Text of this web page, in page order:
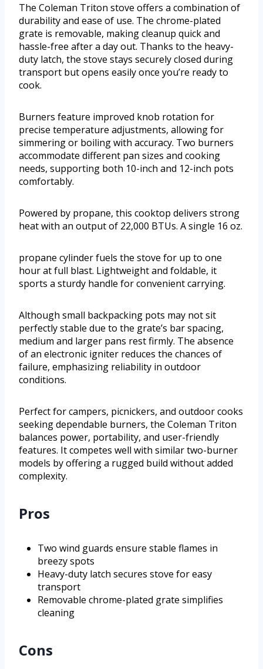
The Coleman Triton stove offers a combination of
durability and ease of use. The chrome-plated
grate is removable, making cleanup quick and
hassle-free after a day out. Thanks to the heavy-
duty latch, the stove stays securely closed during
transport but opens easily once you’re ready to
cook.
Burners feature improved knob rotation for
precise temperature adjustments, allowing for
simmering or boiling with accuracy. Two burners
accommodate different pan sizes and cooking
needs, supporting both 10-inch and 12-inch pots
comfortably.
Powered by propane, this cooktop delivers strong
heat with an output of 22,000 BTUs. A single 16 oz.
propane cylinder fuels the stove for up to one
hour at full blast. Lightweight and foldable, it
sports a sturdy handle for convenient carrying.
Although small backpacking pots may not sit
perfectly stable due to the grate’s bar spacing,
medium and larger pans rest firmly. The absence
of an electronic igniter reduces the chances of
failure, emphasizing reliability in outdoor
conditions.
Perfect for campers, picnickers, and outdoor cooks
seeking dependable burners, the Coleman Triton
balances power, portability, and user-friendly
features. It competes well with similar two-burner
models by offering a rugged build without added
complexity.
Pros
Two wind guards ensure stable flames in
breezy spots
Heavy-duty latch secures stove for easy
transport
Removable chrome-plated grate simplifies
cleaning
Cons